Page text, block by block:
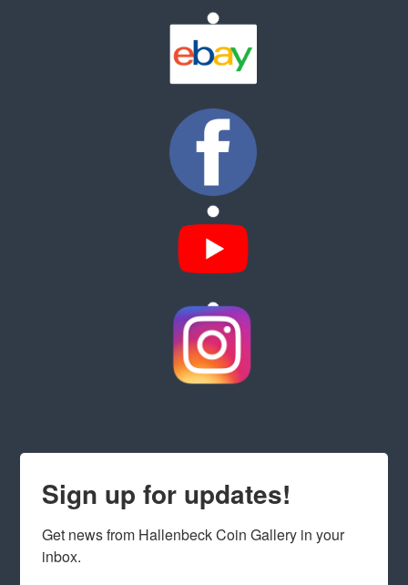
Sign up for updates!
Get news from Hallenbeck Coin Gallery in your
inbox.